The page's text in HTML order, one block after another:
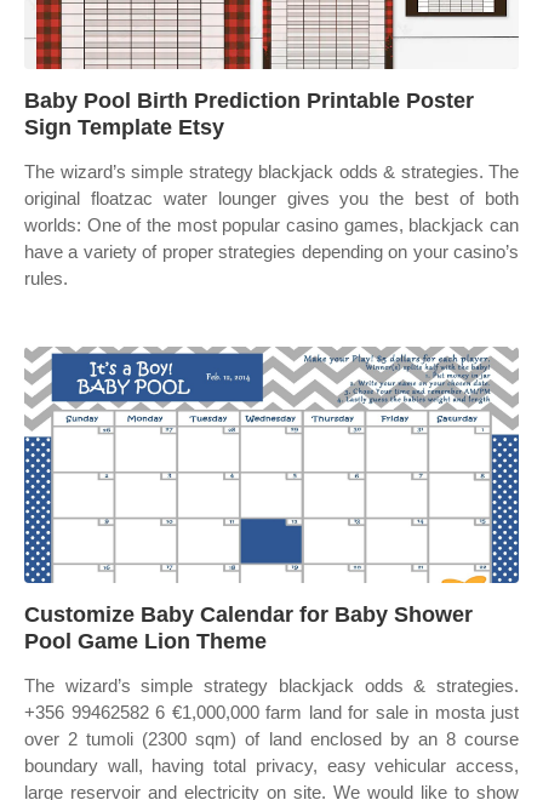
Baby Pool Birth Prediction Printable Poster
Sign Template Etsy
The wizard’s simple strategy blackjack odds & strategies. The
original floatzac water lounger gives you the best of both
worlds: One of the most popular casino games, blackjack can
have a variety of proper strategies depending on your casino’s
rules.
Customize Baby Calendar for Baby Shower
Pool Game Lion Theme
The wizard’s simple strategy blackjack odds & strategies.
+356 99462582 6 €1,000,000 farm land for sale in mosta just
over 2 tumoli (2300 sqm) of land enclosed by an 8 course
boundary wall, having total privacy, easy vehicular access,
large reservoir and electricity on site. We would like to show